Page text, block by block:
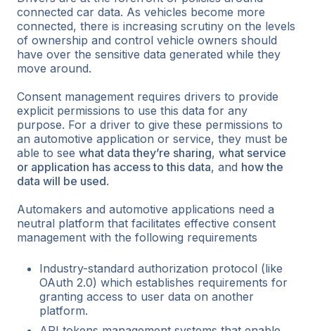
connected car data. As vehicles become more
connected, there is increasing scrutiny on the levels
of ownership and control vehicle owners should
have over the sensitive data generated while they
move around.
Consent management requires drivers to provide
explicit permissions to use this data for any
purpose. For a driver to give these permissions to
an automotive application or service, they must be
able to see what data they’re sharing, what service
or application has access to this data, and how the
data will be used.
Automakers and automotive applications need a
neutral platform that facilitates effective consent
management with the following requirements
Industry-standard authorization protocol (like
OAuth 2.0) which establishes requirements for
granting access to user data on another
platform.